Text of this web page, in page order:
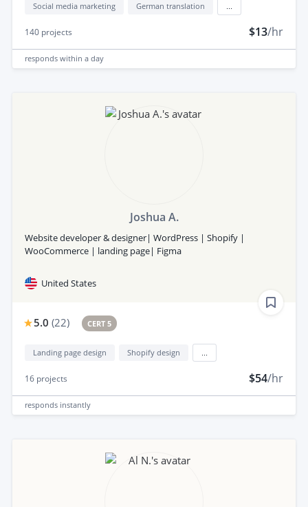
Social media marketing German translation
140 projects $13/hr
responds within a day
Joshua A.
Website developer & designer| WordPress | Shopify |
WooCommerce | landing page| Figma
United States
5.0 (22) CERT 5
Landing page design Shopify design
16 projects $54/hr
responds instantly